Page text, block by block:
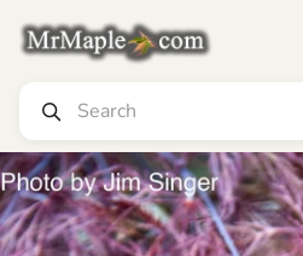
Mr Maple │ Buy Japanese Maple Trees